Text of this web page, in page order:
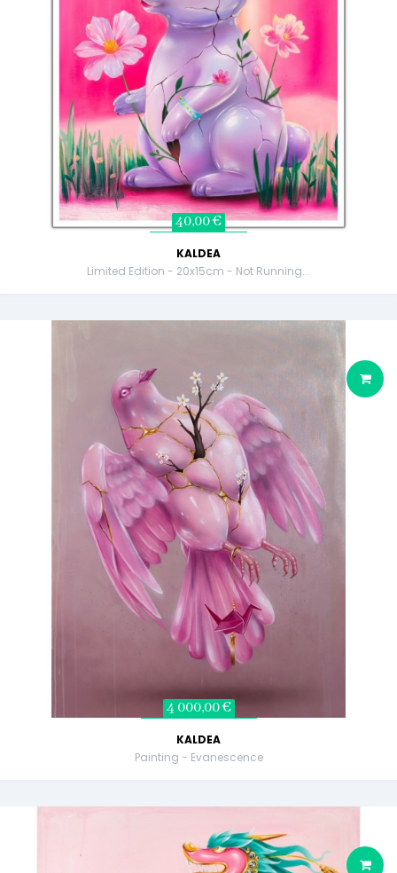
40,00 €
KALDEA
Limited Edition - 20x15cm - Not Running...
4 000,00 €
KALDEA
Painting - Evanescence